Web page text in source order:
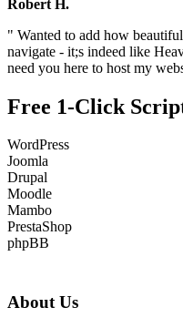
Robert H.
" Wanted to add how
navigate - it;s indeed like
need you here to host my
Free 1-Click
WordPress
Joomla
Drupal
Moodle
Mambo
PrestaShop
phpBB
About Us